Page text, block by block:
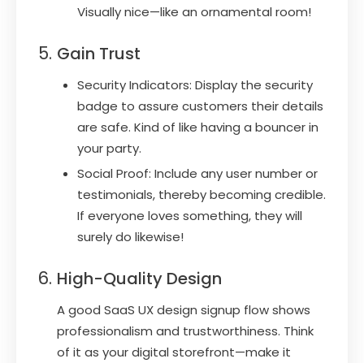
Visually nice—like an ornamental room!
Gain Trust
Security Indicators: Display the security
badge to assure customers their details
are safe. Kind of like having a bouncer in
your party.
Social Proof: Include any user number or
testimonials, thereby becoming credible.
If everyone loves something, they will
surely do likewise!
High-Quality Design
A good SaaS UX design signup flow shows
professionalism and trustworthiness. Think
of it as your digital storefront—make it